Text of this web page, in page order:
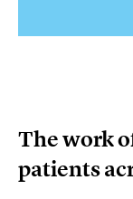
The work
patients